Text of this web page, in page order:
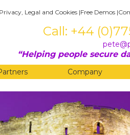
Privacy, Legal and Cookies |Free Demos |
Call: +44
Helping people secure
Company